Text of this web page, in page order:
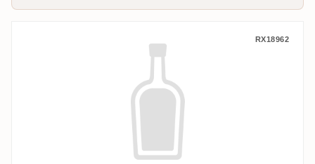
Requiem Long Pond Jamaican RumRX18962